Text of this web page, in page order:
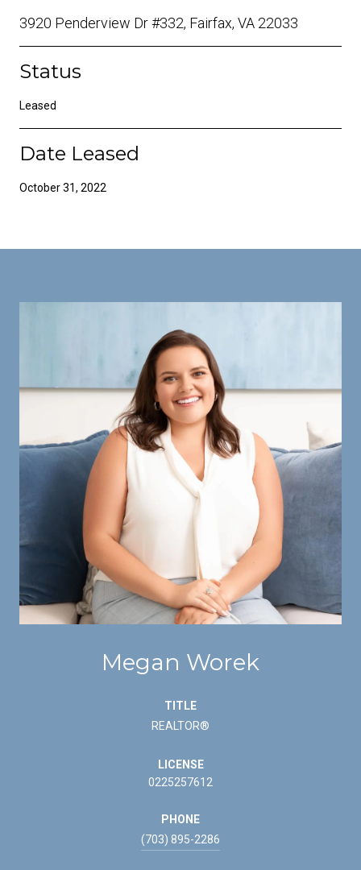
3920 Penderview Dr #332, Fairfax, VA 22033
Status
Leased
Date Leased
October 31, 2022
Megan Worek
TITLE
REALTOR®
LICENSE
0225257612
PHONE
(703) 895-2286